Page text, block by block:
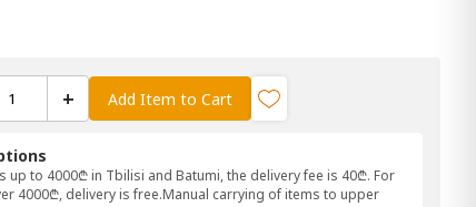
+ Add Item to Cart
up to 4000₾ in Tbilisi and Batumi, the delivery fee is 40₾. For
4000₾, delivery is free.Manual carrying of items to upper